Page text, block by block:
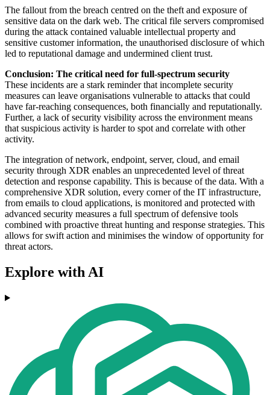
The fallout from the breach centred on the theft and exposure of
sensitive data on the dark web. The critical file servers compromised
during the attack contained valuable intellectual property and
sensitive customer information, the unauthorised disclosure of which
led to reputational damage and undermined client trust.
Conclusion: The critical need for full-spectrum security
These incidents are a stark reminder that incomplete security
measures can leave organisations vulnerable to attacks that could
have far-reaching consequences, both financially and reputationally.
Further, a lack of security visibility across the environment means
that suspicious activity is harder to spot and correlate with other
activity.
The integration of network, endpoint, server, cloud, and email
security through XDR enables an unprecedented level of threat
detection and response capability. This is because of the data. With a
comprehensive XDR solution, every corner of the IT infrastructure,
from emails to cloud applications, is monitored and protected with
advanced security measures a full spectrum of defensive tools
combined with proactive threat hunting and response strategies. This
allows for swift action and minimises the window of opportunity for
threat actors.
Explore with AI